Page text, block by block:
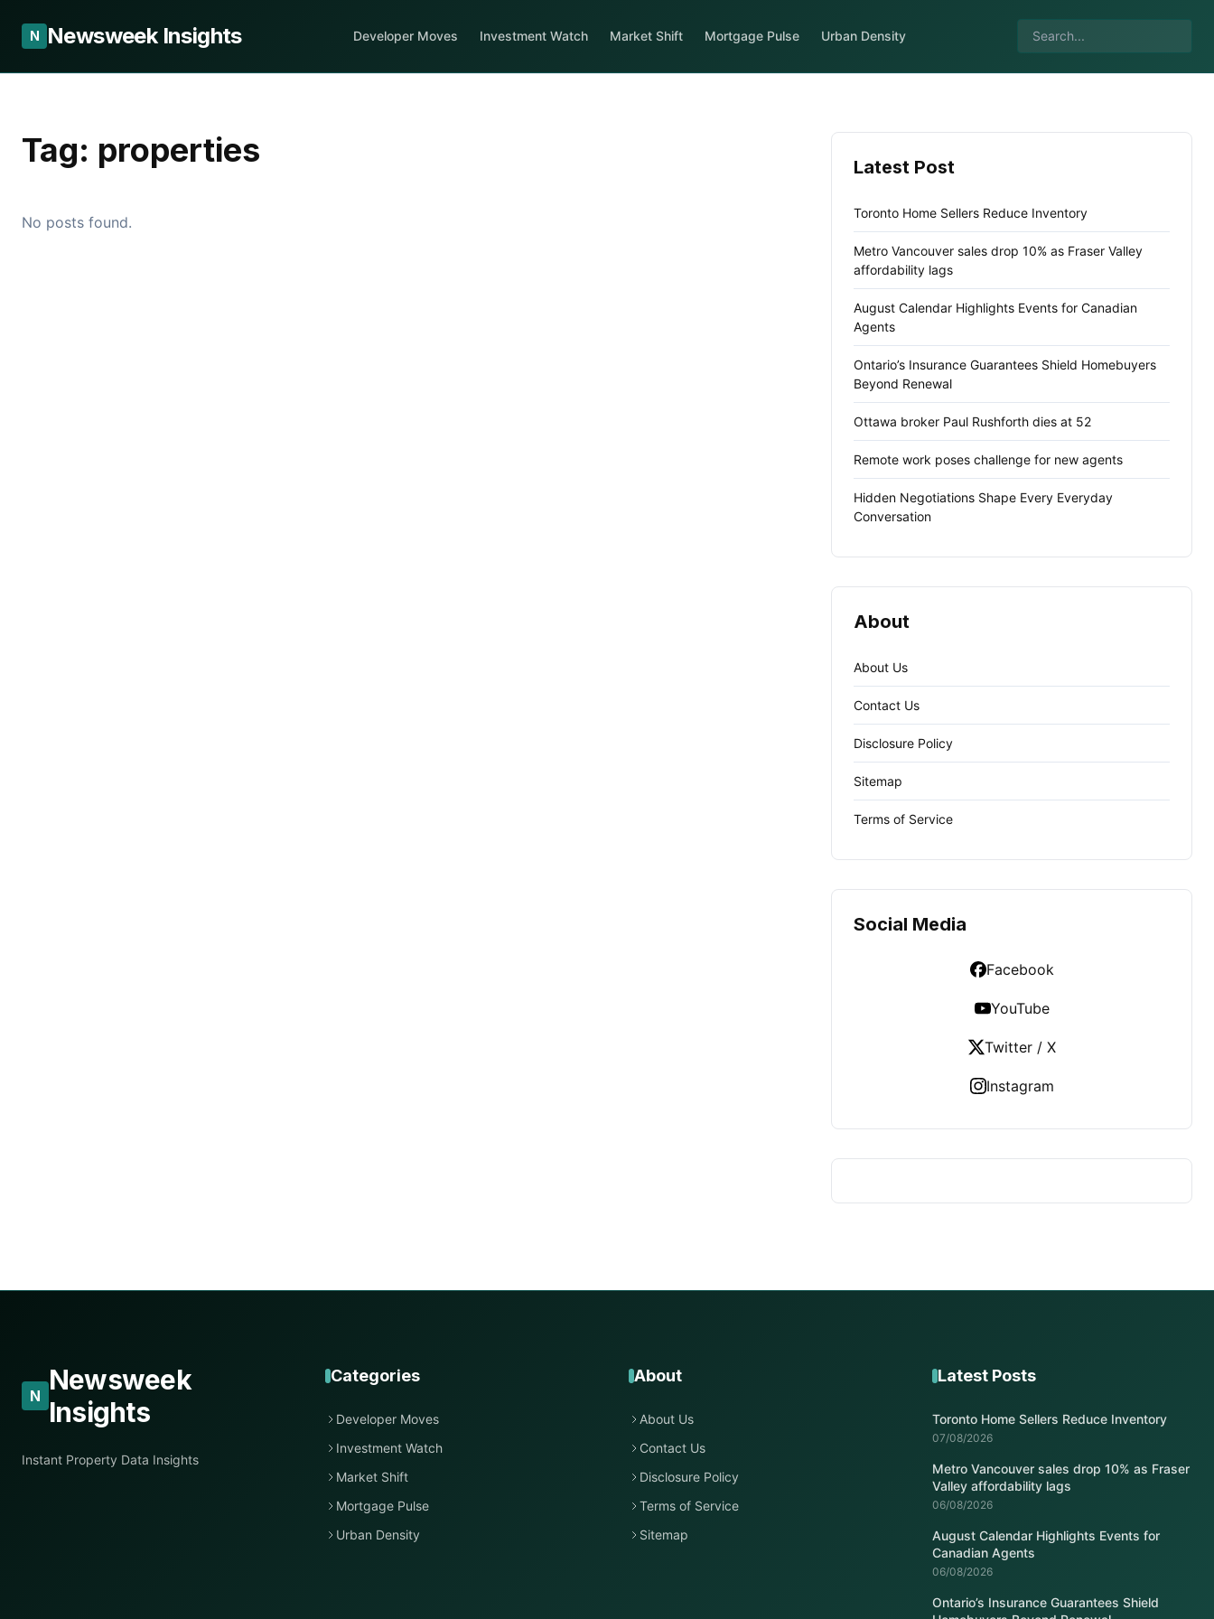
N Newsweek Insights Developer Moves Investment Watch Market Shift Mortgage Pulse Urban Density
Tag: properties
No posts found.
Latest Post
Toronto Home Sellers Reduce Inventory
Metro Vancouver sales drop 10% as Fraser Valley
affordability lags
August Calendar Highlights Events for Canadian
Agents
Ontario’s Insurance Guarantees Shield Homebuyers
Beyond Renewal
Ottawa broker Paul Rushforth dies at 52
Remote work poses challenge for new agents
Hidden Negotiations Shape Every Everyday
Conversation
About
About Us
Contact Us
Disclosure Policy
Sitemap
Terms of Service
Social Media
Facebook
YouTube
Twitter / X
Instagram
N Newsweek
Insights
Instant Property Data Insights
Categories
Developer Moves
Investment Watch
Market Shift
Mortgage Pulse
Urban Density
About
About Us
Contact Us
Disclosure Policy
Terms of Service
Sitemap
Latest Posts
Toronto Home Sellers Reduce Inventory
07/08/2026
Metro Vancouver sales drop 10% as Fraser
Valley affordability lags
06/08/2026
August Calendar Highlights Events for
Canadian Agents
06/08/2026
Ontario’s Insurance Guarantees Shield